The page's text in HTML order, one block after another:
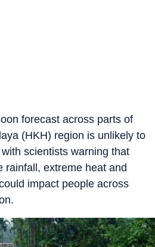
forecast across parts of
(HKH) region is unlikely to
scientists warning that
rainfall, extreme heat and
impact people across